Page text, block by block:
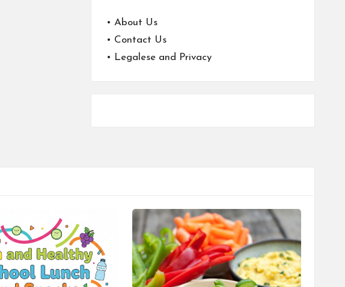
• About Us
• Contact Us
• Legalese and Privacy